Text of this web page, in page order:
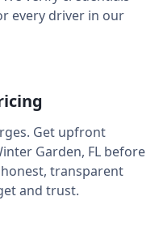
every driver in our
Get upfront
Garden, FL before
transparent
and trust.